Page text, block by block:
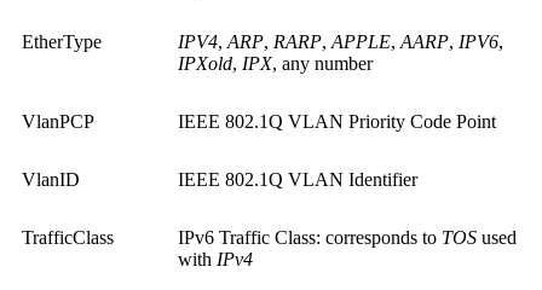
EtherType IPV4, ARP, RARP, APPLE, AARP, IPV6,
IPXold, IPX, any number
VlanPCP IEEE 802.1Q VLAN Priority Code Point
VlanID IEEE 802.1Q VLAN Identifier
TrafficClass IPv6 Traffic Class: corresponds to TOS used
with IPv4